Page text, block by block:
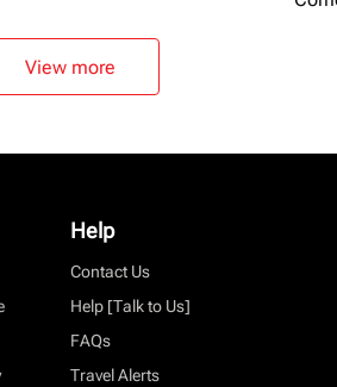
View more
Help
Contact Us
Help [Talk to Us]
FAQs
Travel Alerts